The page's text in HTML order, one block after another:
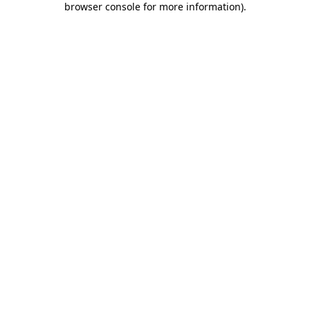
browser console for more information).